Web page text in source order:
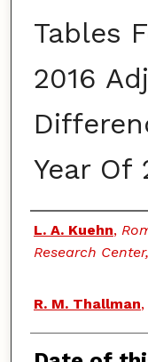
Tables
2016
Year Of
Authors
L. A. Kuehn,
Research
R. M. Thallman,